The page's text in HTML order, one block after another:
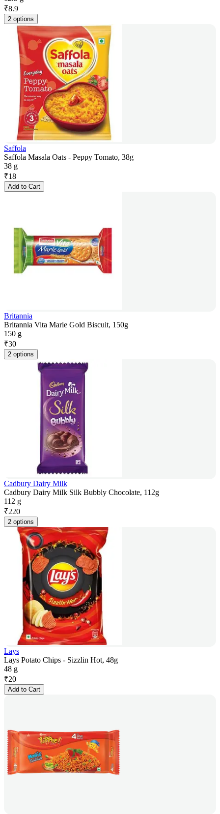
₹8.9
2 options
Saffola
Saffola Masala Oats - Peppy Tomato, 38g
38 g
₹18
Add to Cart
Britannia
Britannia Vita Marie Gold Biscuit, 150g
150 g
₹30
2 options
Cadbury Dairy Milk
Cadbury Dairy Milk Silk Bubbly Chocolate, 112g
112 g
₹220
2 options
Lays
Lays Potato Chips - Sizzlin Hot, 48g
48 g
₹20
Add to Cart